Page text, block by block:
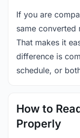
If you are
same converted
That makes it
difference is
schedule, or
How to
Properly